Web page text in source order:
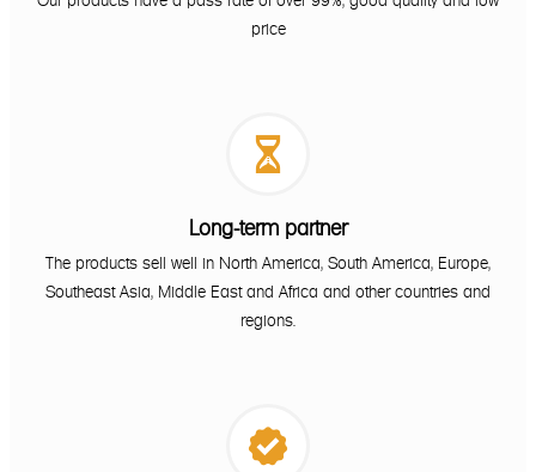
price

Long-term partner
The products sell well in North America, South America, Europe,
Southeast Asia, Middle East and Africa and other countries and
regions.
